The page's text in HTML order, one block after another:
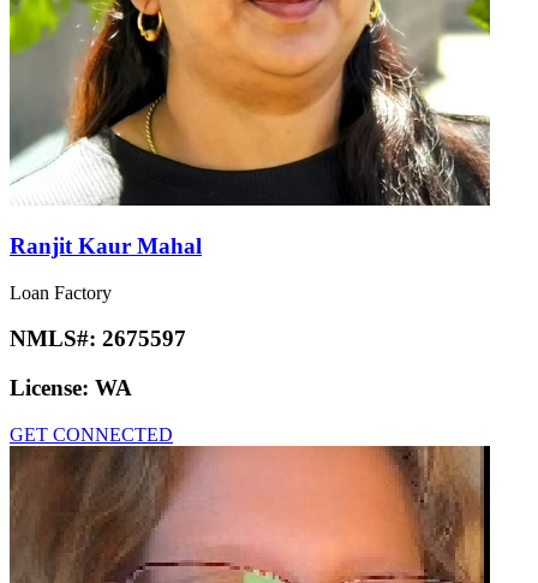
Ranjit Kaur Mahal
Loan Factory
NMLS#: 2675597
License: WA
GET CONNECTED